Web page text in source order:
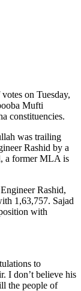
on Tuesday,
Mufti
constituencies.
was trailing
Rashid by a
a former MLA is
Rashid,
1,63,757. Sajad
with
to
I don’t believe his
the people of